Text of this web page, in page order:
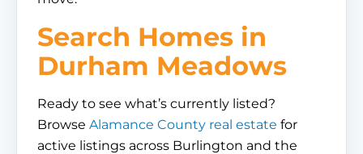
Search Homes in
Durham Meadows
Ready to see what’s currently listed?
Browse Alamance County real estate for
active listings across Burlington and the